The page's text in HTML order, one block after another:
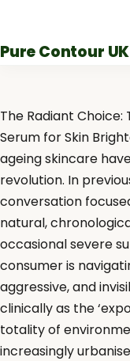
content
Pure Contour UK
The Radiant
Serum for Skin
ageing skincare
revolution. In
conversation
natural,
occasional severe
consumer is
aggressive, and
clinically as the
totality of
increasingly